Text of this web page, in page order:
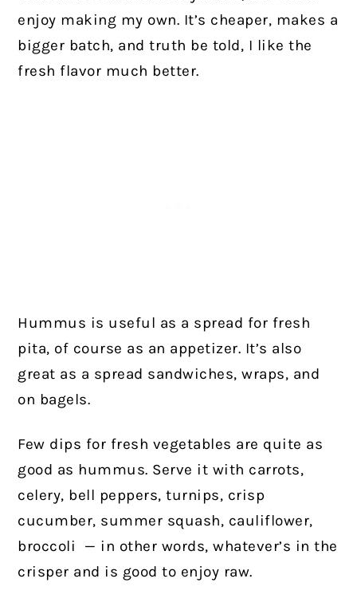
enjoy making my own. It’s cheaper, makes a
bigger batch, and truth be told, I like the
fresh flavor much better.
Hummus is useful as a spread for fresh
pita, of course as an appetizer. It’s also
great as a spread sandwiches, wraps, and
on bagels.
Few dips for fresh vegetables are quite as
good as hummus. Serve it with carrots,
celery, bell peppers, turnips, crisp
cucumber, summer squash, cauliflower,
broccoli
— in other words, whatever’s in the
crisper and is good to enjoy raw.